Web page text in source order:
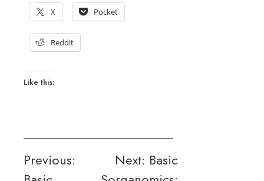
X Pocket
Reddit
Like this:
Post
Previous:
Next: Basic